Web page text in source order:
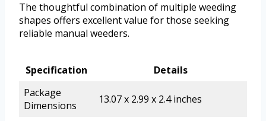
The thoughtful combination of multiple weeding
shapes offers excellent value for those seeking
reliable manual weeders.
Specification
Details
Package
Dimensions
13.07 x 2.99 x 2.4 inches